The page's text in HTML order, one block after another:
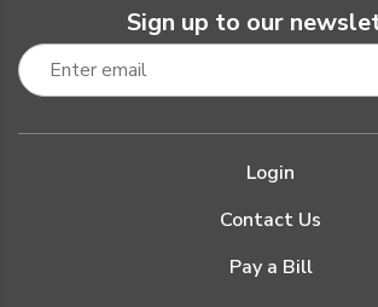
Sign up to our
Login
Contact Us
Pay a Bill